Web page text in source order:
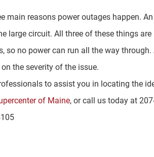
main reasons power outages happen.
large circuit. All three of these things
so no power can run all the way
the severity of the issue.
to assist you in locating the
of Maine, or call us today at